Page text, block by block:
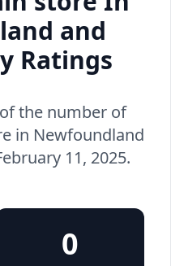
and
Ratings
the number of
in Newfoundland
11, 2025.
0